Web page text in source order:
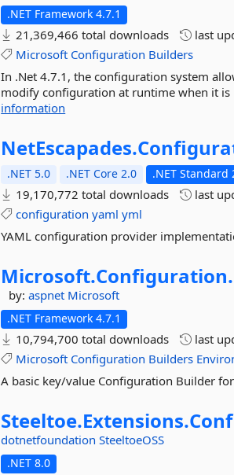
.NET Framework 4.7.1
21,369,466 total downloads last
Microsoft Configuration Builders
In .Net 4.7.1, the configuration system
modify configuration at runtime when it is
information
NetEscapades.
.NET 5.0 .NET Core 2.0 .NET Standard
19,170,772 total downloads last
configuration yaml yml
YAML configuration provider
Microsoft.Configuration.
by:aspnet Microsoft
.NET Framework 4.7.1
10,794,700 total downloads last
Microsoft Configuration Builders
A basic key/value Configuration Builder
Steeltoe.Extensions.
dotnetfoundationSteeltoeOSS
.NET 8.0